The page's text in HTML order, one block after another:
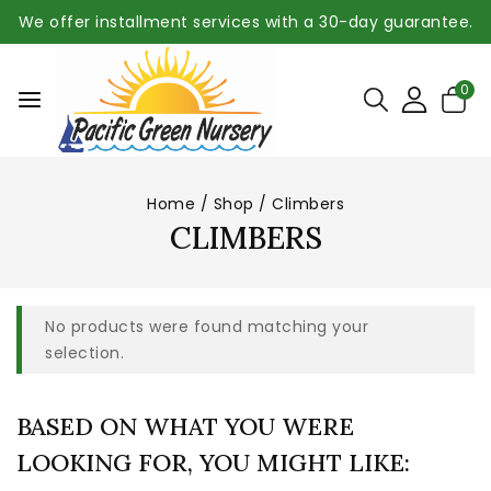
We offer installment services with a 30-day guarantee.
0
Home / Shop / Climbers
CLIMBERS
No products were found matching your
selection.
BASED ON WHAT YOU WERE
LOOKING FOR, YOU MIGHT LIKE: